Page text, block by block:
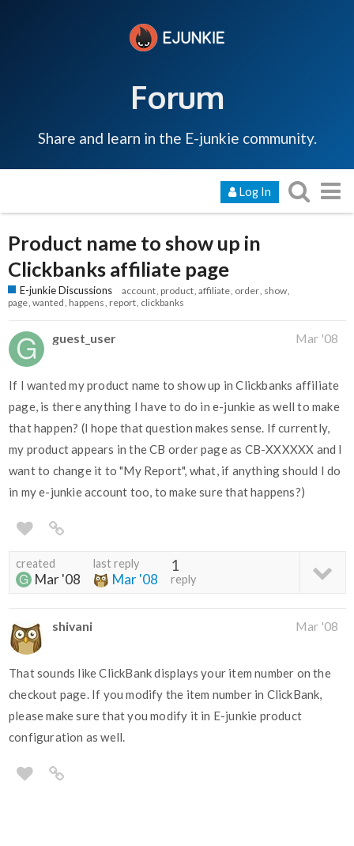
Forum
Share and learn in the E-junkie community.
Log In
Product name to show up in
Clickbanks affiliate page
E-junkie Discussions account product affiliate order show
page wanted happens report clickbanks
guest_user Mar '08
If I wanted my product name to show up in Clickbanks affiliate
page, is there anything I have to do in e-junkie as well to make
that happen? (I hope that question makes sense. If currently,
my product appears in the CB order page as CB-XXXXXX and I
want to change it to "My Report", what, if anything should I do
in my e-junkie account too, to make sure that happens?)
created
Mar '08
last reply
Mar '08
1
reply
shivani Mar '08
That sounds like ClickBank displays your item number on the
checkout page. If you modify the item number in ClickBank,
please make sure that you modify it in E-junkie product
configuration as well.